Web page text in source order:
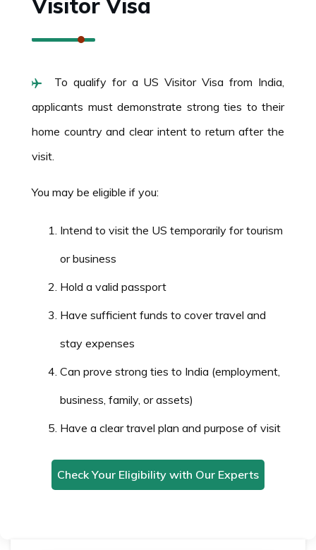
Visitor Visa
To qualify for a US Visitor Visa from India,
applicants must demonstrate strong ties to their
home country and clear intent to return after the
visit.
You may be eligible if you:
Intend to visit the US temporarily for tourism
or business
Hold a valid passport
Have sufficient funds to cover travel and
stay expenses
Can prove strong ties to India (employment,
business, family, or assets)
Have a clear travel plan and purpose of visit
Check Your Eligibility with Our Experts